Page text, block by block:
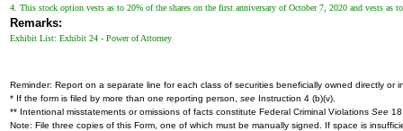
4. This stock option vests as to 20% of the shares on the first anniversary of October 7, 2020 and vests as
Remarks:
Exhibit List: Exhibit 24 - Power of Attorney
Reminder: Report on a separate line for each class of securities beneficially owned directly or
* If the form is filed by more than one reporting person, see Instruction 4 (b)(v).
** Intentional misstatements or omissions of facts constitute Federal Criminal Violations See
Note: File three copies of this Form, one of which must be manually signed. If space is